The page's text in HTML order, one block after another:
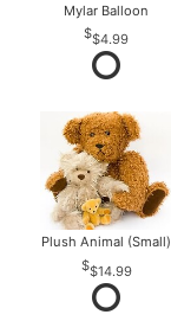
Mylar Balloon
$4.99
Plush Animal (Small)
$14.99